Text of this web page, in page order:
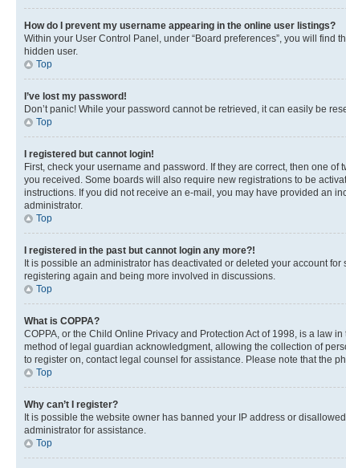
How do I prevent my username appearing in the online user listings?
Within your User Control Panel, under “Board preferences”, you will find
hidden user.
Top
I’ve lost my password!
Don’t panic! While your password cannot be retrieved, it can easily be
Top
I registered but cannot login!
First, check your username and password. If they are correct, then one
you received. Some boards will also require new registrations to be
instructions. If you did not receive an e-mail, you may have provided an
administrator.
Top
I registered in the past but cannot login any more?!
It is possible an administrator has deactivated or deleted your account
registering again and being more involved in discussions.
Top
What is COPPA?
COPPA, or the Child Online Privacy and Protection Act of 1998, is a law
method of legal guardian acknowledgment, allowing the collection of
to register on, contact legal counsel for assistance. Please note that the
Top
Why can’t I register?
It is possible the website owner has banned your IP address or
administrator for assistance.
Top